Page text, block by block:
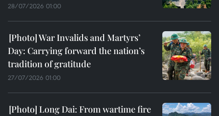
28/07/2026 01:00
War Invalids and Martyrs’
Day: Carrying forward the nation’s
tradition of gratitude
27/07/2026 01:00
Long Dai: From wartime fire